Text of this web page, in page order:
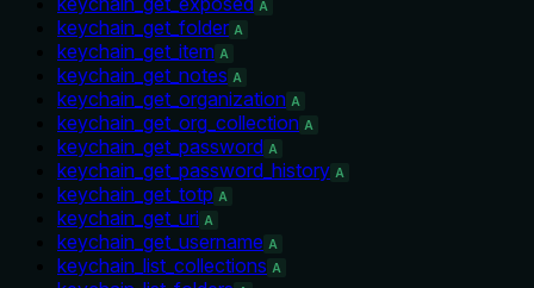
A
keychain_get_folder A
keychain_get_item A
keychain_get_notes A
keychain_get_organization A
keychain_get_org_collection A
keychain_get_password A
keychain_get_password_history A
keychain_get_totp A
keychain_get_uri A
keychain_get_username A
keychain_list_collections A